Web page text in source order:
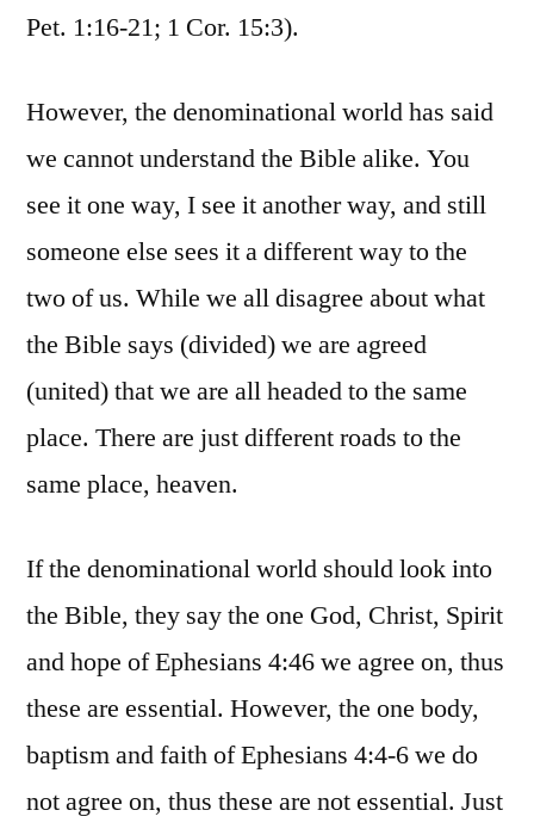
Pet. 1:16-21; 1 Cor. 15:3).
However, the denominational world has said
we cannot understand the Bible alike. You
see it one way, I see it another way, and still
someone else sees it a different way to the
two of us. While we all disagree about what
the Bible says (divided) we are agreed
(united) that we are all headed to the same
place. There are just different roads to the
same place, heaven.
If the denominational world should look into
the Bible, they say the one God, Christ, Spirit
and hope of Ephesians 4:46 we agree on, thus
these are essential. However, the one body,
baptism and faith of Ephesians 4:4-6 we do
not agree on, thus these are not essential. Just